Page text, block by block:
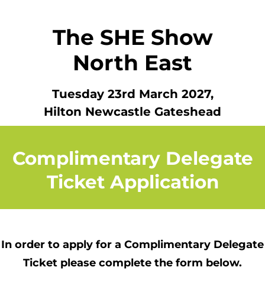
The SHE Show
North East
Tuesday 23rd March 2027,
Hilton Newcastle Gateshead
Complimentary Delegate
Ticket Application
In order to apply for a Complimentary Delegate
Ticket please complete the form below.